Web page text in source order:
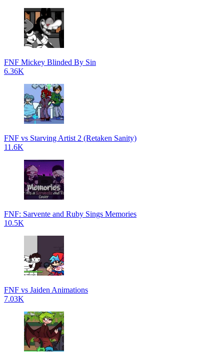
FNF Mickey Blinded By Sin
6.36K
FNF vs Starving Artist 2 (Retaken Sanity)
11.6K
FNF: Sarvente and Ruby Sings Memories
10.5K
FNF vs Jaiden Animations
7.03K